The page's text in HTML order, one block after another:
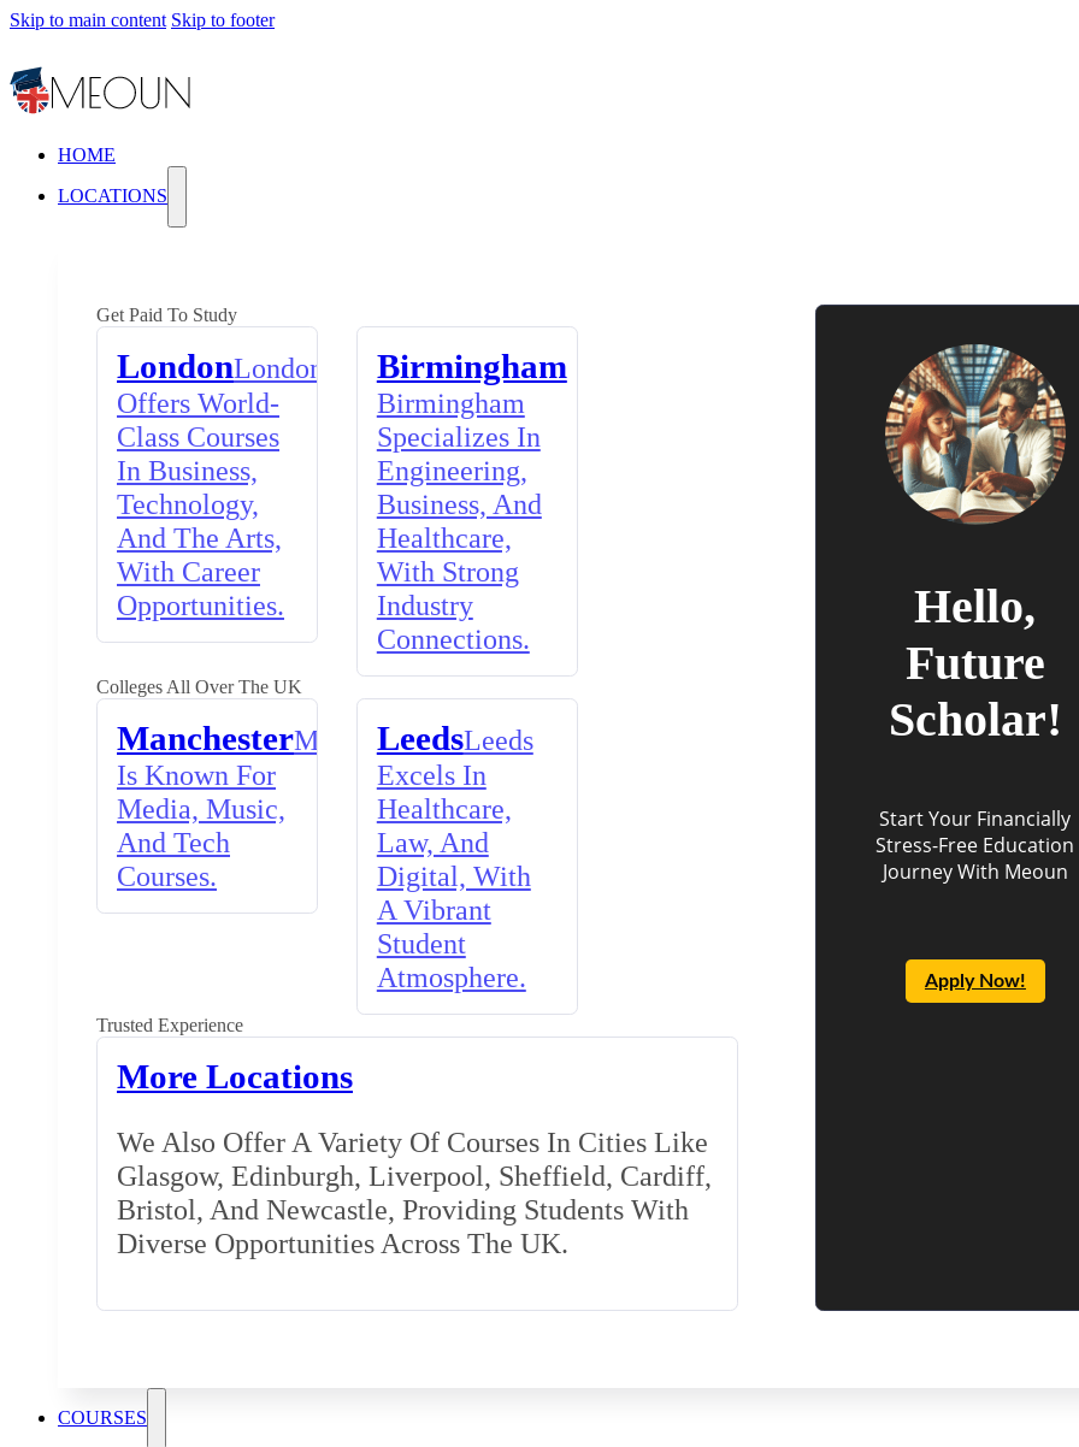
Skip to main content Skip to footer
HOME
LOCATIONS
Get Paid To Study
LondonLondon
Offers World-
Class Courses
In Business,
Technology,
And The Arts,
With Career
Opportunities.
Birmingham
Birmingham
Specializes In
Engineering,
Business, And
Healthcare,
With Strong
Industry
Connections.
Colleges All Over The UK
ManchesterManchester
Is Known For
Media, Music,
And Tech
Courses.
LeedsLeeds
Excels In
Healthcare,
Law, And
Digital, With
A Vibrant
Student
Atmosphere.
Trusted Experience
More Locations
We Also Offer A Variety Of Courses In Cities Like
Glasgow, Edinburgh, Liverpool, Sheffield, Cardiff,
Bristol, And Newcastle, Providing Students With
Diverse Opportunities Across The UK.
Hello,
Future
Scholar!
Start Your Financially
Stress-Free Education
Journey With Meoun
Apply Now!
COURSES